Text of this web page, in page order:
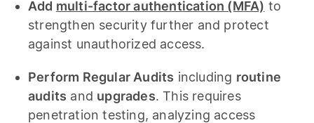
Add multi-factor authentication (MFA) to
strengthen security further and protect
against unauthorized access.
Perform Regular Audits including routine
audits and upgrades. This requires
penetration testing, analyzing access